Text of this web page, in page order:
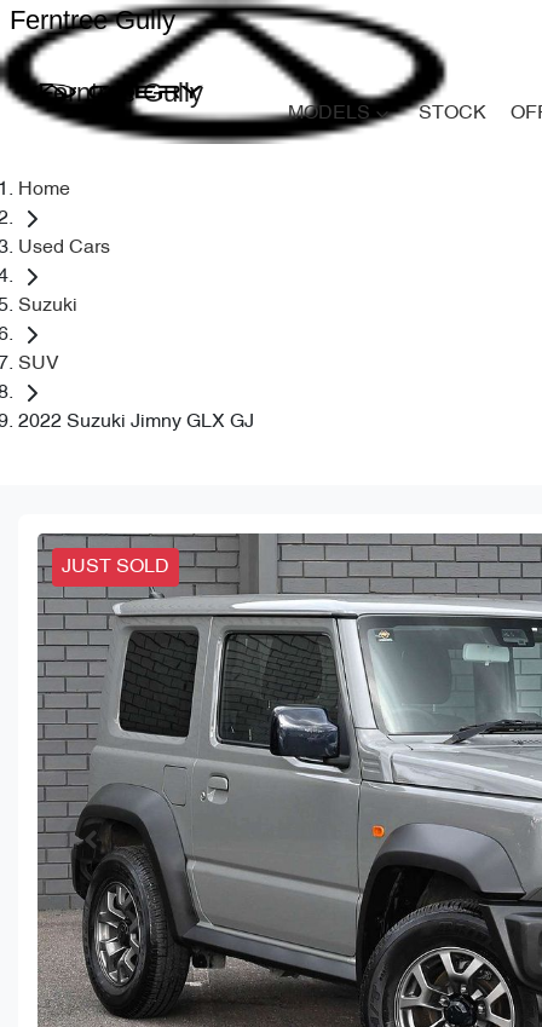
Ferntree Gully
Ferntree Gully
MODELS STOCK
Home
Used Cars
Suzuki
SUV
2022 Suzuki Jimny GLX GJ
JUST SOLD